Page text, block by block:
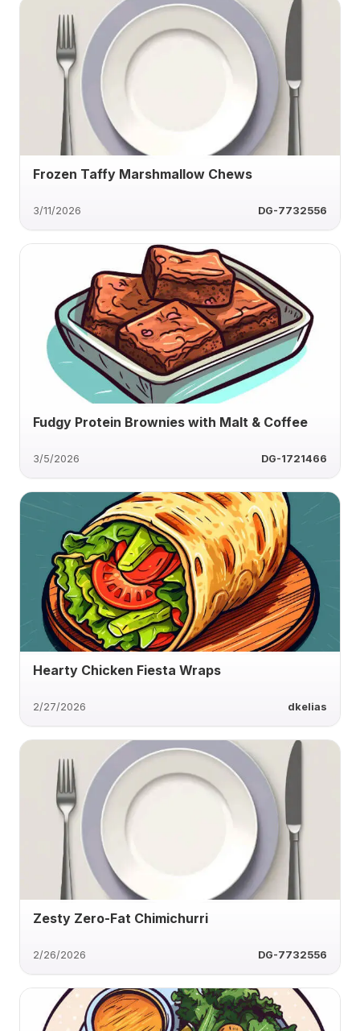
Frozen Taffy Marshmallow Chews
3/11/2026 DG-7732556
Fudgy Protein Brownies with Malt & Coffee
3/5/2026 DG-1721466
Hearty Chicken Fiesta Wraps
2/27/2026 dkelias
Zesty Zero-Fat Chimichurri
2/26/2026 DG-7732556